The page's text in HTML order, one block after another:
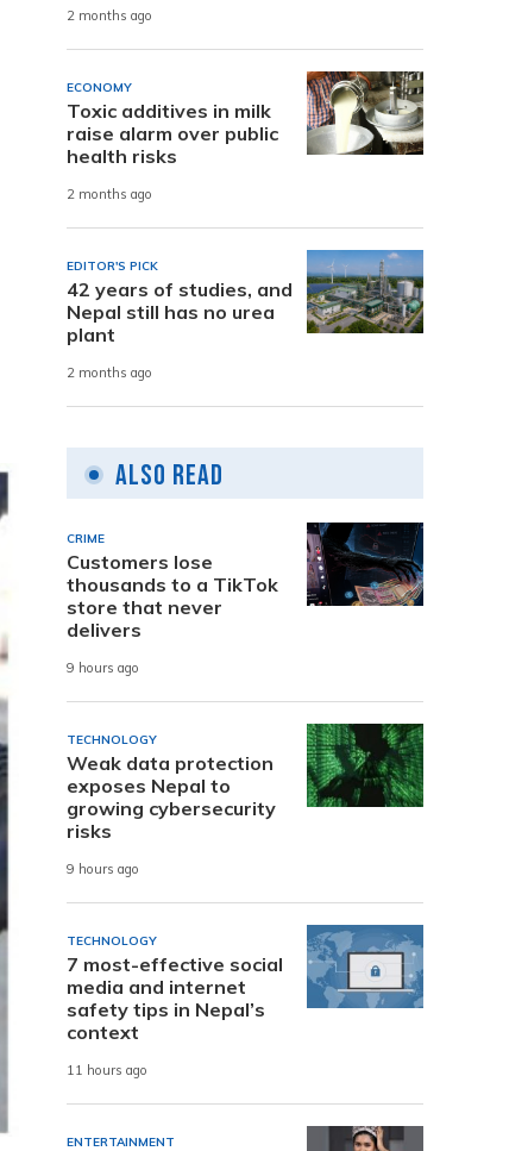
2 months ago
ECONOMY
Toxic additives in milk
raise alarm over public
health risks
2 months ago
EDITOR'S PICK
42 years of studies, and
Nepal still has no urea
plant
2 months ago
Also Read
CRIME
Customers lose
thousands to a TikTok
store that never
delivers
9 hours ago
TECHNOLOGY
Weak data protection
exposes Nepal to
growing cybersecurity
risks
9 hours ago
TECHNOLOGY
7 most-effective social
media and internet
safety tips in Nepal’s
context
11 hours ago
ENTERTAINMENT